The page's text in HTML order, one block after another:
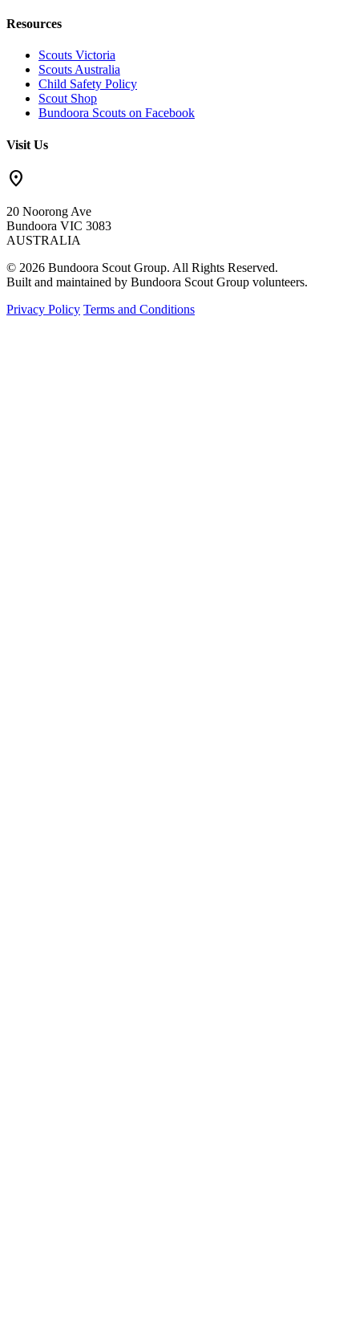
Resources
Scouts Victoria
Scouts Australia
Child Safety Policy
Scout Shop
Bundoora Scouts on Facebook
Visit Us
location_on
20 Noorong Ave
Bundoora VIC 3083
AUSTRALIA
© 2026 Bundoora Scout Group. All Rights Reserved.
Built and maintained by Bundoora Scout Group volunteers.
Privacy Policy Terms and Conditions